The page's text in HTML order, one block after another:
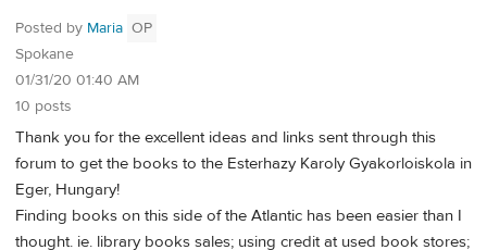
Posted by Maria OP
Spokane
01/31/20 01:40 AM
10 posts
Thank you for the excellent ideas and links sent through this
forum to get the books to the Esterhazy Karoly Gyakorloiskola in
Eger, Hungary!
Finding books on this side of the Atlantic has been easier than I
thought. ie. library books sales; using credit at used book stores;